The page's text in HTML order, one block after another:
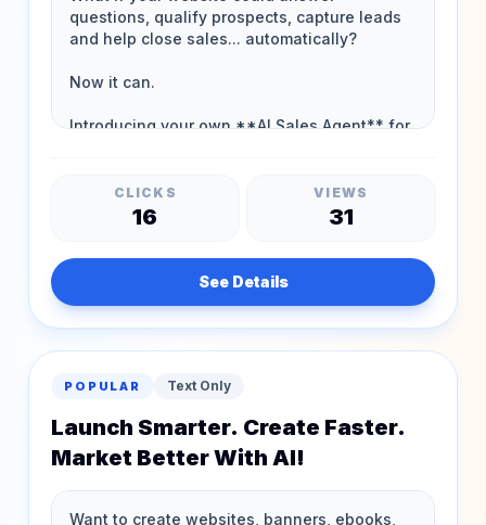
CLICKS
16
VIEWS
31
See Details
POPULAR Text Only
Launch Smarter. Create Faster.
Market Better With AI!